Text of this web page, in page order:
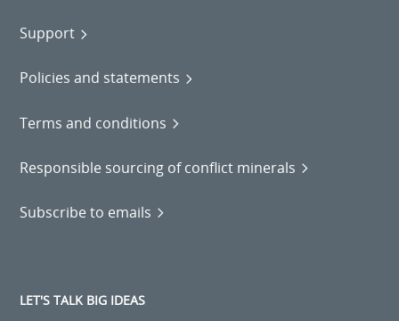
Support
Policies and statements
Terms and conditions
Responsible sourcing of conflict minerals
Subscribe to emails
LET'S TALK BIG IDEAS